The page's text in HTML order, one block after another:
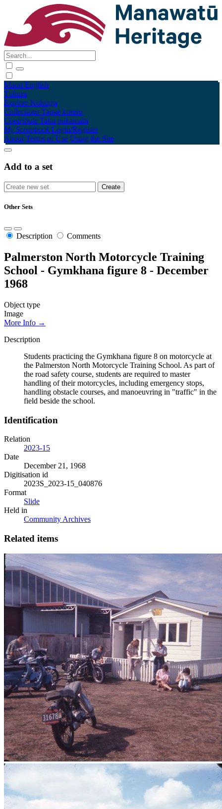
Māori English
Tūhura
Explore Kohinga
Collections Tāpae kōrero
Contribute Taku pukamahi
My Scrapbook Login/Register
About Terms of Use Using the Site
Add to a set
Other Sets
Description Comments
Palmerston North Motorcycle Training
School - Gymkhana figure 8 - December
1968
Object type
Image
More Info →
Description
Students practicing the Gymkhana figure 8 on motorcycle at
the Palmerston North Motorcycle Training School. As part of
the road safety course, students are required to master
handling of their motorcycles, including emergency stops,
handling obstacle courses, and manoeuvring in "traffic" in the
field beside the school.
Identification
Relation
2023-15
Date
December 21, 1968
Digitisation id
2023S_2023-15_040876
Format
Slide
Held in
Community Archives
Related items